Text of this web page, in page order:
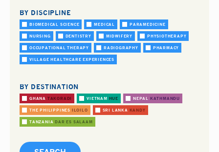
BY DISCIPLINE
BIOMEDICAL SCIENCE MEDICAL PARAMEDICINE
NURSING DENTISTRY MIDWIFERY PHYSIOTHERAPY
OCCUPATIONAL THERAPY RADIOGRAPHY PHARMACY
VILLAGE HEALTHCARE EXPERIENCES
BY DESTINATION
GHANA TAKORADI VIETNAM HUE NEPAL KATHMANDU
THE PHILIPPINES ILOILO SRI LANKA KANDY
TANZANIA DAR ES SALAAM